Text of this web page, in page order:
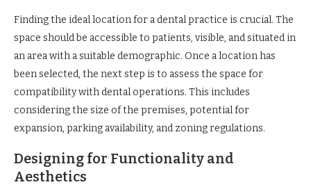
Finding the ideal location for a dental practice is crucial. The
space should be accessible to patients, visible, and situated in
an area with a suitable demographic. Once a location has
been selected, the next step is to assess the space for
compatibility with dental operations. This includes
considering the size of the premises, potential for
expansion, parking availability, and zoning regulations.
Designing for Functionality and
Aesthetics